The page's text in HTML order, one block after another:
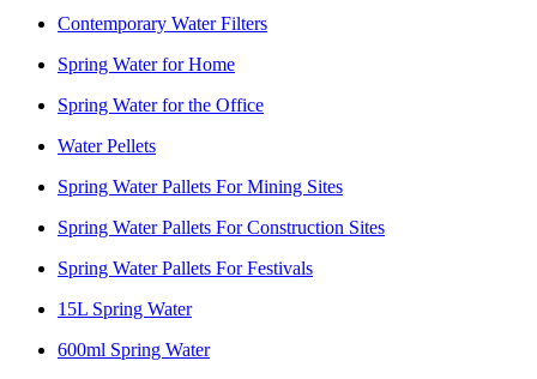
Contemporary Water Filters
Spring Water for Home
Spring Water for the Office
Water Pellets
Spring Water Pallets For Mining Sites
Spring Water Pallets For Construction Sites
Spring Water Pallets For Festivals
15L Spring Water
600ml Spring Water